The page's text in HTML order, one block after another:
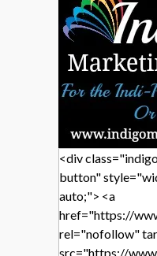
<div
button"
auto;"> <a
href="https://
rel="nofollow"
src="https://